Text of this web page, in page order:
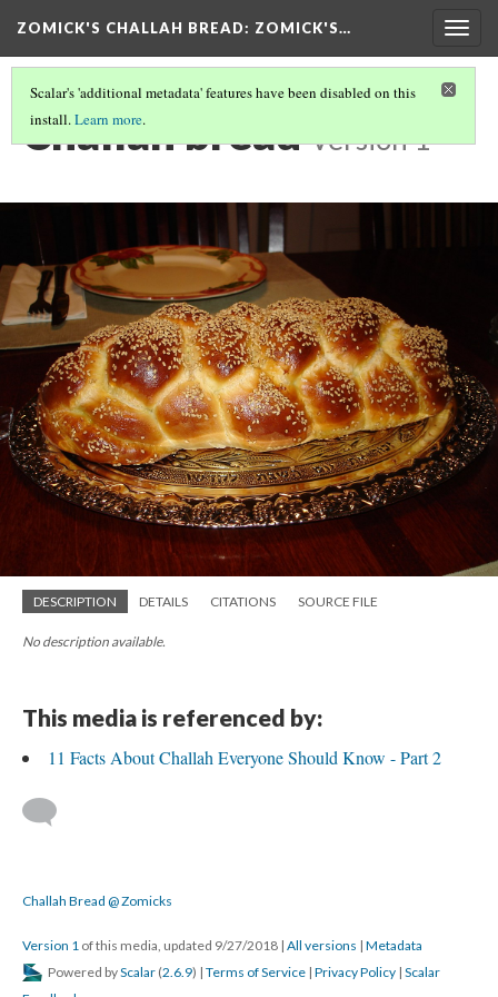
ZOMICK'S CHALLAH BREAD: ZOMICK'S…
Scalar's 'additional metadata' features have been disabled on this
install.Learn more.
Challah bread Version 1
DESCRIPTION DETAILS CITATIONS SOURCE FILE
No description available.
This media is referenced by:
11 Facts About Challah Everyone Should Know - Part 2
Challah Bread @ Zomicks
Version 1 of this media, updated 9/27/2018 | All versions | Metadata
Powered byScalar (2.6.9) | Terms of Service | Privacy Policy | Scalar